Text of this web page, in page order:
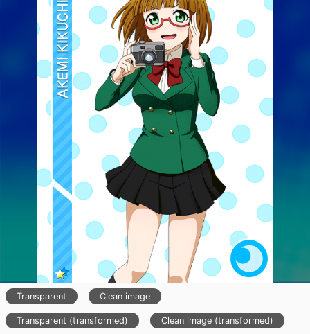
Transparent Clean image
Transparent (transformed) Clean image (transformed)